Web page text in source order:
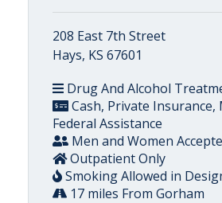
208 East 7th Street
Hays, KS 67601
Drug And Alcohol
Cash, Private Insurance,
Federal Assistance
Men and Women
Outpatient Only
Smoking Allowed in
17 miles From Gorham